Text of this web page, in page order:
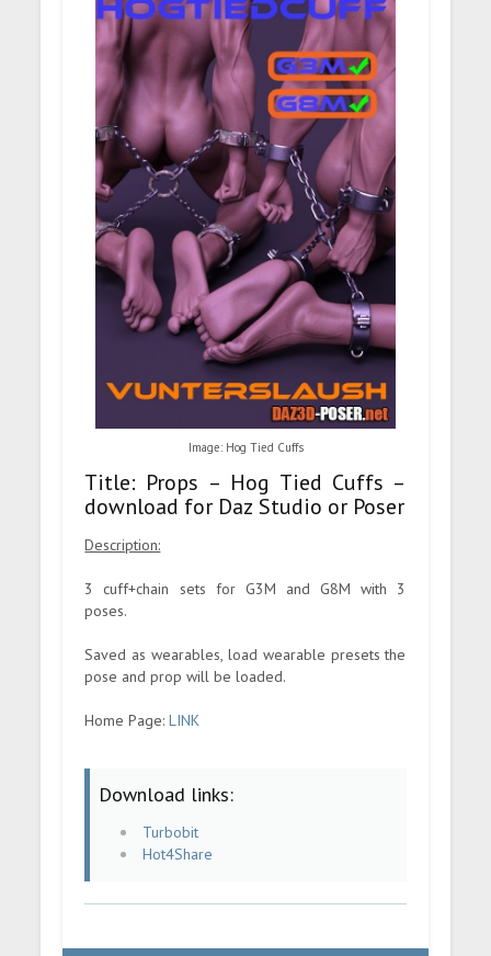
Image: Hog Tied Cuffs
Title: Props – Hog Tied Cuffs –
download for Daz Studio or Poser
Description:
3 cuff+chain sets for G3M and G8M with 3
poses.
Saved as wearables, load wearable presets the
pose and prop will be loaded.
Home Page:LINK
Download links:
Turbobit
Hot4Share